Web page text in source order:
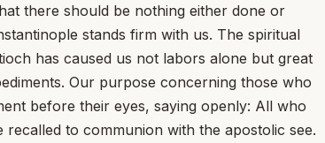
there should be nothing either done or
stands firm with us. The spiritual
has caused us not labors alone but great
Our purpose concerning those who
before their eyes, saying openly: All who
to communion with the apostolic see.